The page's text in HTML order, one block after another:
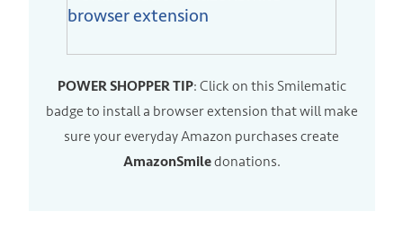
POWER SHOPPER TIP: Click on this Smilematic
badge to install a browserextension that will make
sure your everyday Amazon purchases create
AmazonSmiledonations.